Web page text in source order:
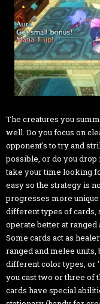
The creatures you
well. Do you focus on
opponent's to try and
possible, or do you
take your time looking
easy so the strategy is
progresses more
different types of cards,
operate better at
Some cards act as
ranged and melee
different color types, or
you cast two or three of
cards have special